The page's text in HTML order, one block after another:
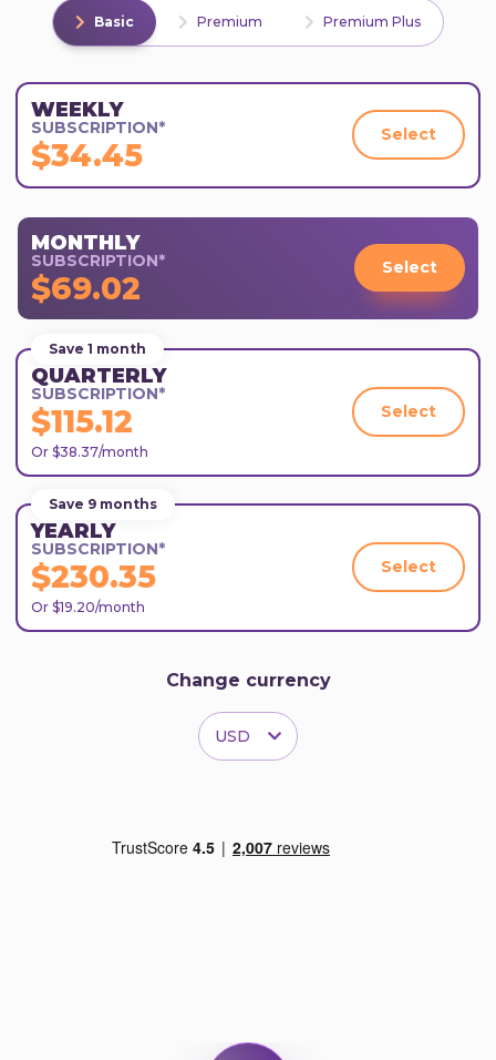
Basic Premium Premium Plus
SUBSCRIPTION*
WEEKLY
$34.45
Select
SUBSCRIPTION*
MONTHLY
$69.02
Select
Save 1 month
SUBSCRIPTION*
QUARTERLY
$115.12
Or $38.37/month
Select
Save 9 months
SUBSCRIPTION*
YEARLY
$230.35
Or $19.20/month
Select
Change currency
USD